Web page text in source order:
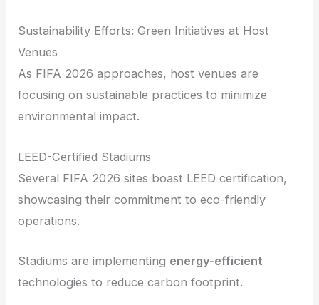
Sustainability Efforts: Green Initiatives at Host
Venues
As FIFA 2026 approaches, host venues are
focusing on sustainable practices to minimize
environmental impact.
LEED-Certified Stadiums
Several FIFA 2026 sites boast LEED certification,
showcasing their commitment to eco-friendly
operations.
Stadiums are implementing energy-efficient
technologies to reduce carbon footprint.